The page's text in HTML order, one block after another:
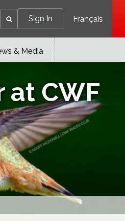
Sign In Français
& Media
CWF